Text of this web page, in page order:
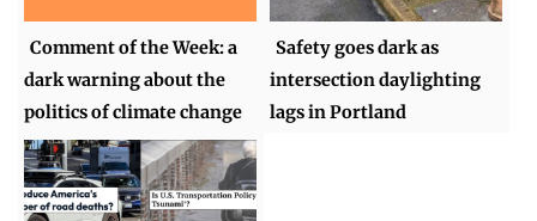
Comment of the Week: a
dark warning about the
politics of climate change
Safety goes dark as
intersection daylighting
lags in Portland